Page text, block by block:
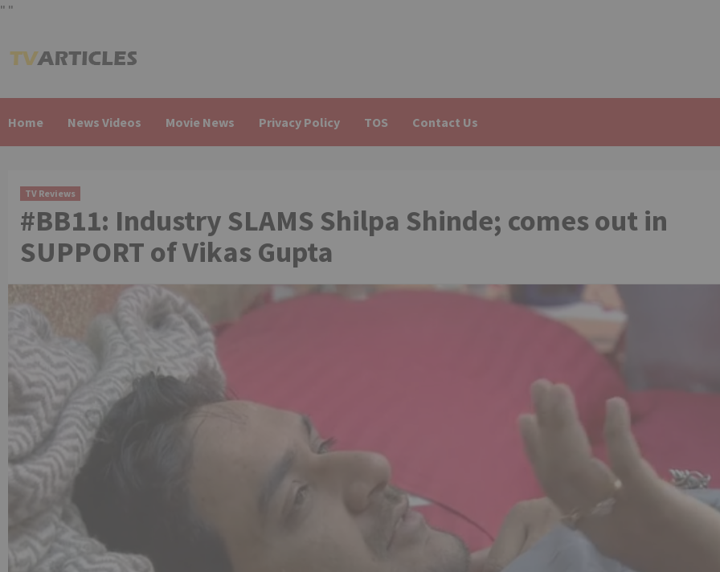
" "
to
Home News Videos Movie News Privacy Policy TOS Contact Us
TV Reviews
#BB11: Industry SLAMS Shilpa Shinde; comes out in
SUPPORT of Vikas Gupta